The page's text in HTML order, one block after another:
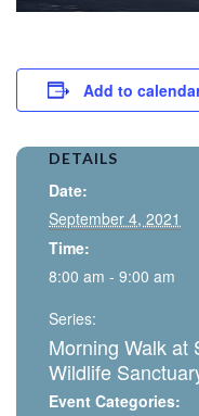
Add to
DETAILS
Date:
September 4, 2021
Time:
8:00 am - 9:00 am
Series:
Morning Walk at
Wildlife
Event Categories: